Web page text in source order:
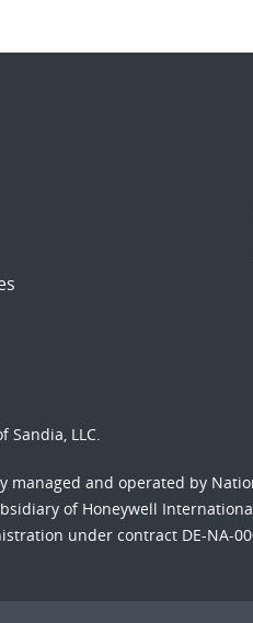
LLC.
managed and operated by
of Honeywell
under contract DE-NA-